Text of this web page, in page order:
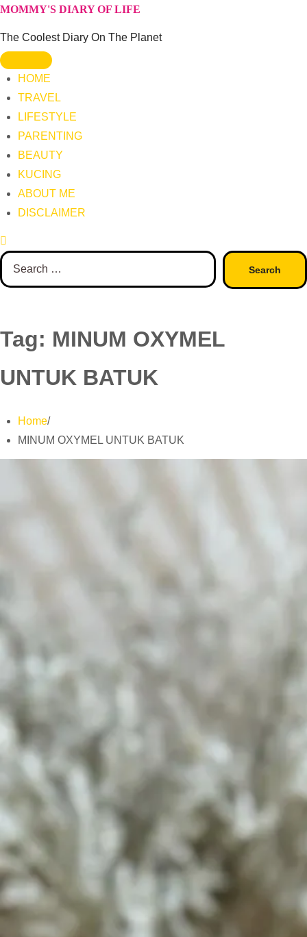
Skip
MOMMY'S DIARY OF LIFE
The Coolest Diary On The Planet
HOME
TRAVEL
LIFESTYLE
PARENTING
BEAUTY
KUCING
ABOUT ME
DISCLAIMER
Search
for:
Tag: MINUM OXYMEL
UNTUK BATUK
Home
MINUM OXYMEL UNTUK BATUK